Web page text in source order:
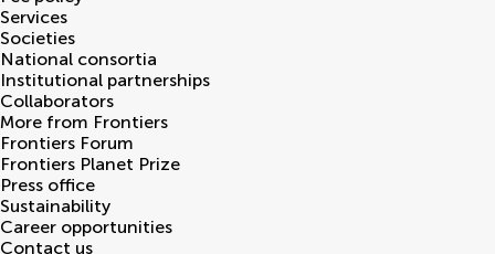
Services
Societies
National consortia
Institutional partnerships
Collaborators
More from Frontiers
Frontiers Forum
Frontiers Planet Prize
Press office
Sustainability
Career opportunities
Contact us